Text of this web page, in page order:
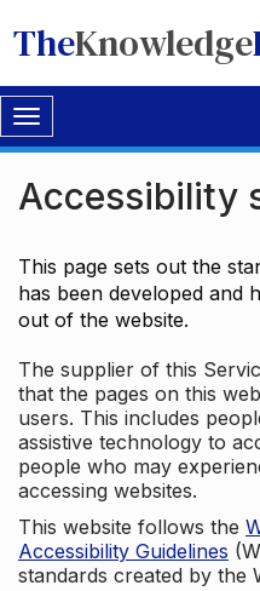
TheKnowledge
Toggle
navigation
Accessibility
This page sets out the
has been developed and
out of the website.
The supplier of this
that the pages on this
users. This includes
assistive technology to
people who may
accessing websites.
This website follows the
Accessibility Guidelines
standards created by the